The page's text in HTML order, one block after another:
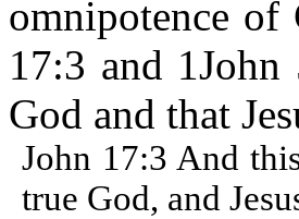
omnipotence of
17:3 and
God and that
John 17:3 And
true God, and